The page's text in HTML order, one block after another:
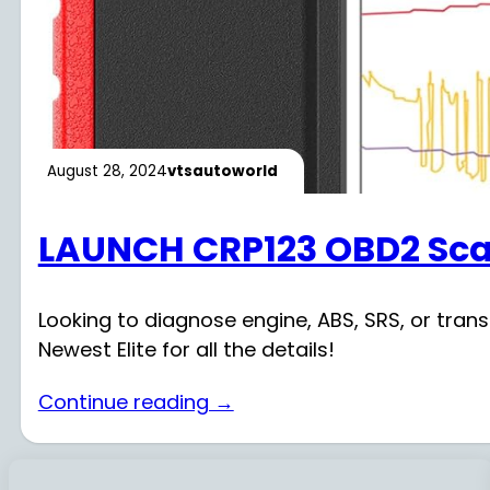
August 28, 2024vtsautoworld
LAUNCH CRP123 OBD2
Looking to diagnose engine, ABS, SRS, or
Newest Elite for all the details!
Continue reading →